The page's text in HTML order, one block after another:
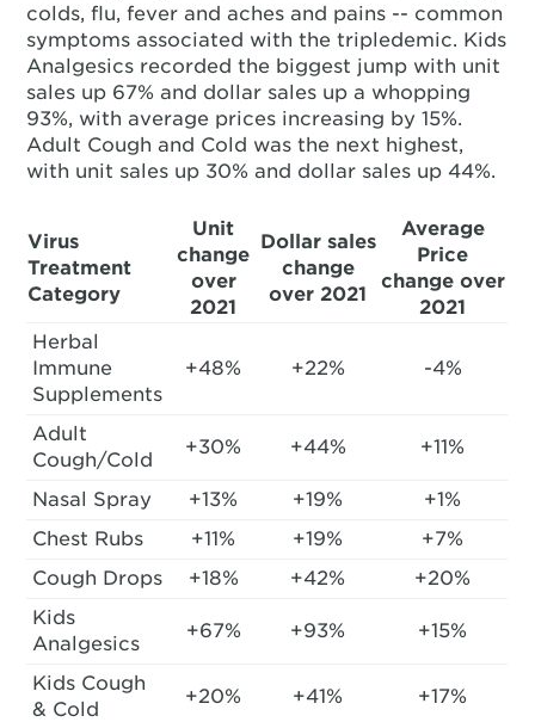
colds, flu, fever and aches and pains -- common
symptoms associated with the tripledemic. Kids
Analgesics recorded the biggest jump with unit
sales up 67% and dollar sales up a whopping
93%, with average prices increasing by 15%.
Adult Cough and Cold was the next highest,
with unit sales up 30% and dollar sales up 44%.
Virus
Treatment
Category
Unit
change
over
2021
Dollar sales
change
over 2021
Average
Price
change over
2021
Herbal
Immune
Supplements
+48% +22% -4%
Adult
Cough/Cold
+30% +44% +11%
Nasal Spray +13% +19%
+1%
Chest Rubs
+11% +19%
+7%
Cough Drops
+18% +42%
+20%
Kids
Analgesics
+67% +93% +15%
Kids Cough
& Cold
+20% +41% +17%